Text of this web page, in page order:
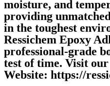
moisture, and
providing
in the toughest
Ressichem Epoxy
professional-grade
test of time. Visit our
Website: https://